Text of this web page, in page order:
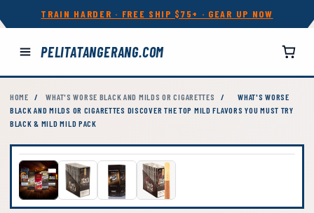
TRAIN HARDER · FREE SHIP $75+ · GEAR UP NOW
PELITATANGERANG.COM
HOME / WHAT'S WORSE BLACK AND MILDS OR CIGARETTES /
WHAT'S WORSE
BLACK AND MILDS OR CIGARETTES DISCOVER THE TOP MILD FLAVORS YOU MUST TRY
BLACK & MILD MILD PACK